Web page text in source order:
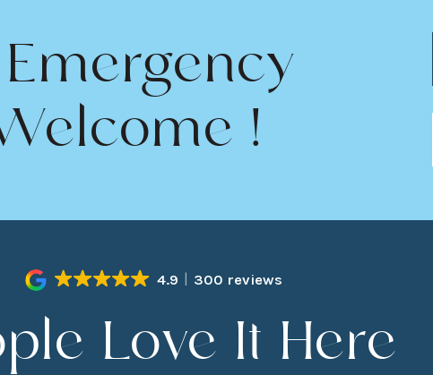
!
4.9 300 reviews
Love It Here